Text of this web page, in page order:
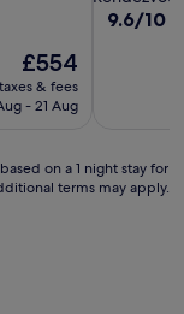
The
price
is
£554
& fees
- 21 Aug
property
9.6
9.6/10
on a 1 night stay for
terms may apply.